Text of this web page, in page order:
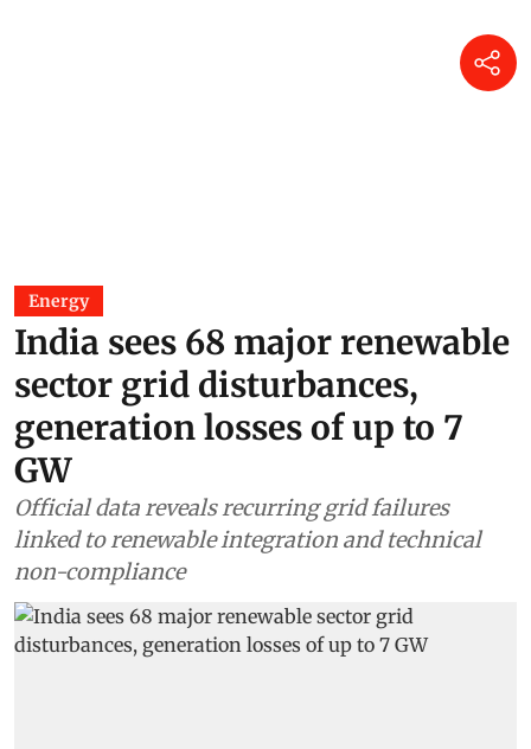
Energy
India sees 68 major renewable
sector grid disturbances,
generation losses of up to 7
GW
Official data reveals recurring grid failures
linked to renewable integration and technical
non-compliance